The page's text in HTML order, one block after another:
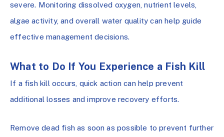
severe. Monitoring dissolved oxygen, nutrient levels,
algae activity, and overall water quality can help guide
effective management decisions.
What to Do If You Experience a Fish Kill
If a fish kill occurs, quick action can help prevent
additional losses and improve recovery efforts.
Remove dead fish as soon as possible to prevent further